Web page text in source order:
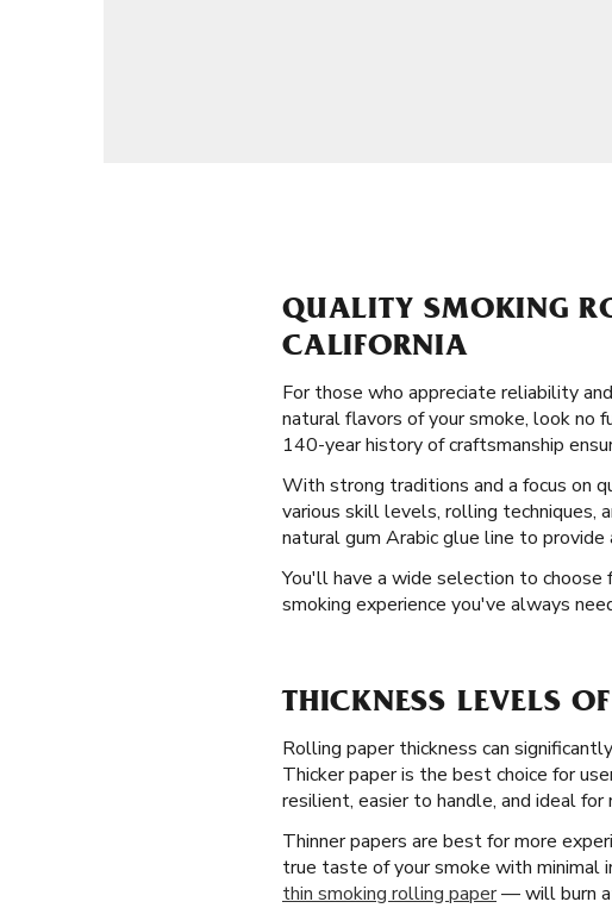
QUALITY SMOKING
CALIFORNIA
For those who appreciate reliability
natural flavors of your smoke, look no
140-year history of craftsmanship
With strong traditions and a focus on
various skill levels, rolling techniques,
natural gum Arabic glue line to
You'll have a wide selection to choose
smoking experience you've always
THICKNESS LEVELS
Rolling paper thickness can
Thicker paper is the best choice for
resilient, easier to handle, and ideal for
Thinner papers are best for more
true taste of your smoke with minimal
thin smoking rolling paper— will burn